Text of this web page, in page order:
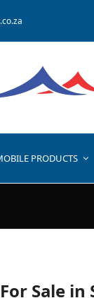
PRODUCTS
Sale